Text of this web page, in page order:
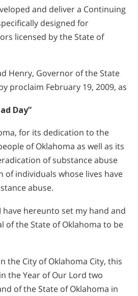
and deliver a Continuing
designed for
licensed by the State of
Henry, Governor of the State
proclaim February 19, 2009, as
Day”
for its dedication to the
of Oklahoma as well as its
of substance abuse
individuals whose lives have
abuse.
have hereunto set my hand and
of the State of Oklahoma to be
the City of Oklahoma City, this
the Year of Our Lord two
of the State of Oklahoma in